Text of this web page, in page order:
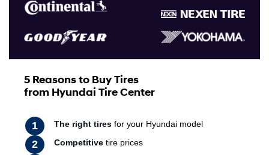
5 Reasons to Buy Tires
from Hyundai Tire Center
The right tires for your Hyundai model
Competitive tire prices